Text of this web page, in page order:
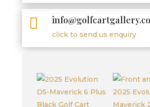

click to send us enquiry